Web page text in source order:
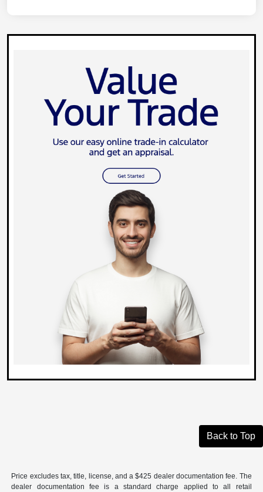
Back to Top
Price excludes tax, title, license, and a $425 dealer documentation fee. The
dealer documentation fee is a standard charge applied to all retail